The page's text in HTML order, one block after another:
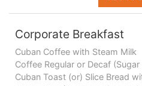
Corporate Breakfast
Cuban Coffee with Steam Milk
Coffee Regular or Decaf (Sugar
Cuban Toast (or) Slice Bread